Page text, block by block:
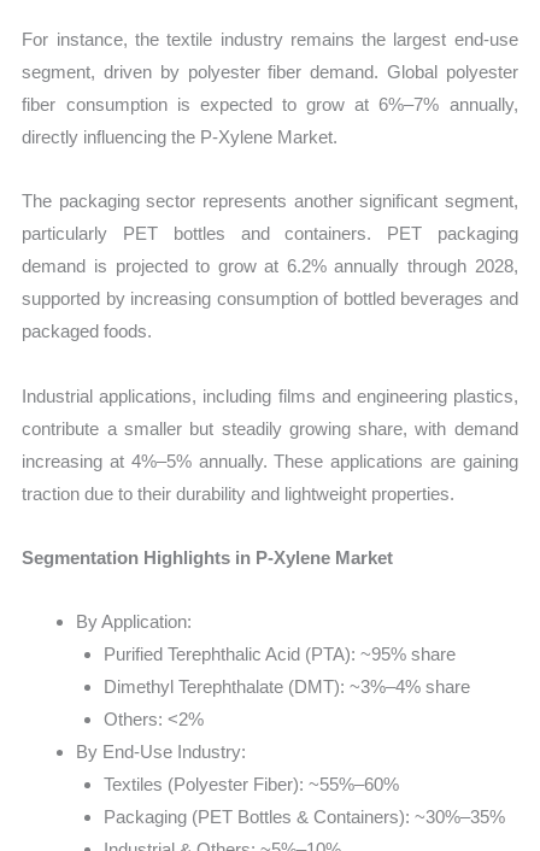
For instance, the textile industry remains the largest end-use
segment, driven by polyester fiber demand. Global polyester
fiber consumption is expected to grow at 6%–7% annually,
directly influencing the P-Xylene Market.
The packaging sector represents another significant segment,
particularly PET bottles and containers. PET packaging
demand is projected to grow at 6.2% annually through 2028,
supported by increasing consumption of bottled beverages and
packaged foods.
Industrial applications, including films and engineering plastics,
contribute a smaller but steadily growing share, with demand
increasing at 4%–5% annually. These applications are gaining
traction due to their durability and lightweight properties.
Segmentation Highlights in P-Xylene Market
By Application:
Purified Terephthalic Acid (PTA): ~95% share
Dimethyl Terephthalate (DMT): ~3%–4% share
Others: <2%
By End-Use Industry:
Textiles (Polyester Fiber): ~55%–60%
Packaging (PET Bottles & Containers): ~30%–35%